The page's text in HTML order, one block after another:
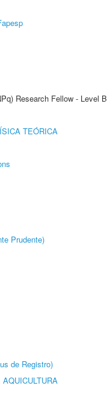
Research Fellow - Level B
TEÓRICA
Prudente)
de Registro)